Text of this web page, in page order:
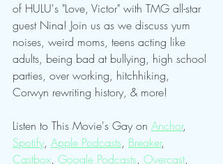
of HULU's "Love, Victor" with TMG all-star
guest Nina! Join us as we discuss yum
noises, weird moms, teens acting like
adults, being bad at bullying, high school
parties, over working, hitchhiking,
Corwyn rewriting history, & more!
Listen to This Movie's Gay on Anchor,
Spotify, Apple Podcasts, Breaker,
Castbox, Google Podcasts, Overcast,